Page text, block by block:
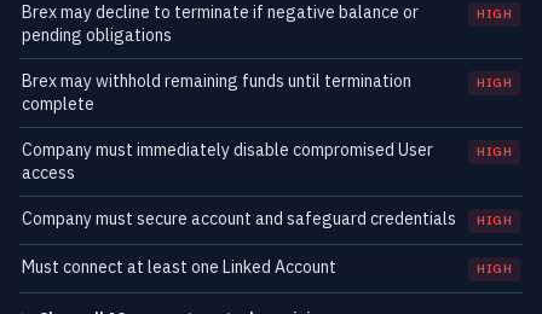
Brex may decline to terminate if negative balance or
pending obligations
HIGH
Brex may withhold remaining funds until termination
complete
HIGH
Company must immediately disable compromised User
access
HIGH
Company must secure account and safeguard credentials HIGH
Must connect at least one Linked Account HIGH